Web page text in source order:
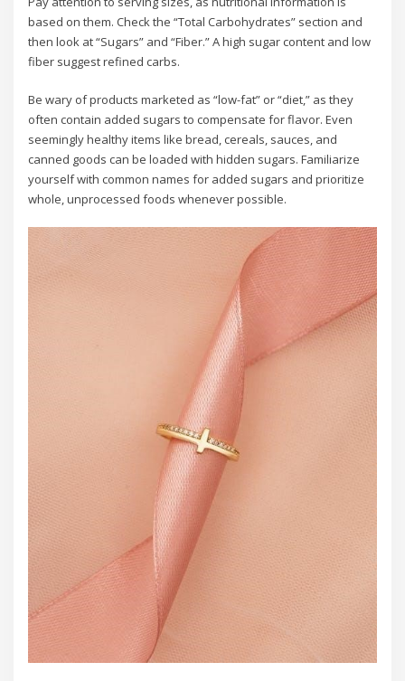
based on them. Check the “Total Carbohydrates” section and
then look at “Sugars” and “Fiber.” A high sugar content and low
fiber suggest refined carbs.
Be wary of products marketed as “low-fat” or “diet,” as they
often contain added sugars to compensate for flavor. Even
seemingly healthy items like bread, cereals, sauces, and
canned goods can be loaded with hidden sugars. Familiarize
yourself with common names for added sugars and prioritize
whole, unprocessed foods whenever possible.